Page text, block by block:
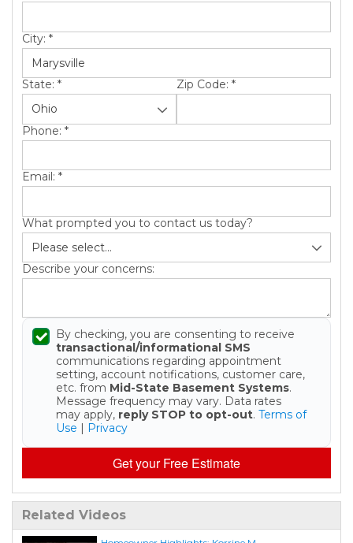
City: *
State: * Zip Code: *
Phone: *
Email: *
What prompted you to contact us today?
Describe your concerns:
By checking, you are consenting to receive
transactional/informational SMS
communications regarding appointment
setting, account notifications, customer care,
etc. from Mid-State Basement Systems.
Message frequency may vary. Data rates
may apply, reply STOP to opt-out. Terms of
Use | Privacy
Get your Free Estimate
Related Videos